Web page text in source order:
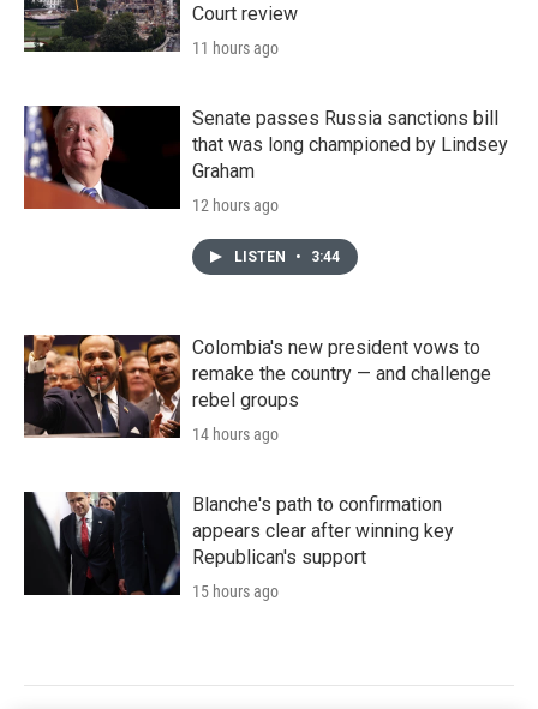
Court review
11 hours ago
Senate passes Russia sanctions bill
that was long championed by Lindsey
Graham
12 hours ago
LISTEN • 3:44
Colombia's new president vows to
remake the country — and challenge
rebel groups
14 hours ago
Blanche's path to confirmation
appears clear after winning key
Republican's support
15 hours ago